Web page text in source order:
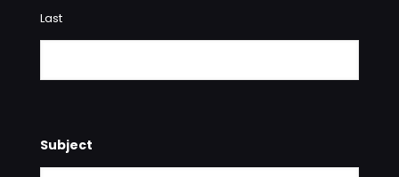
Last
Subject